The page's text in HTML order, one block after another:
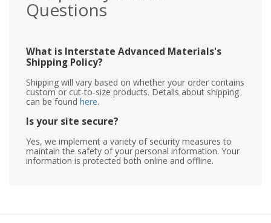
Questions
What is Interstate Advanced Materials's
Shipping Policy?
Shipping will vary based on whether your order contains
custom or cut-to-size products. Details about shipping
can be found here.
Is your site secure?
Yes, we implement a variety of security measures to
maintain the safety of your personal information. Your
information is protected both online and offline.